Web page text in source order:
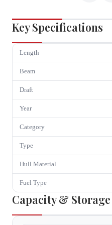
Key Specifications
Length
Beam
Draft
Year
Category
Type
Hull Material
Fuel Type
Capacity & Storage